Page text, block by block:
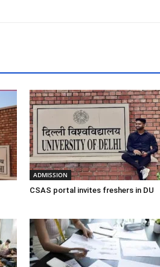
ADMISSION
CSAS portal invites freshers in DU